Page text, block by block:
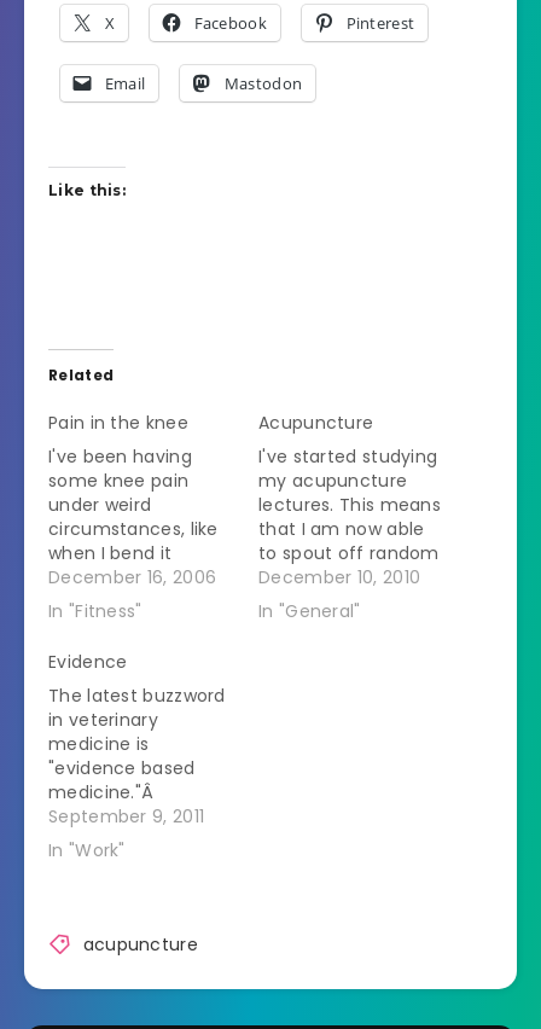
X Facebook Pinterest
Email Mastodon
Like this:
Related
Pain in the knee
I've been having
some knee pain
under weird
circumstances, like
when I bend it
repeatedly when it is
not bearing weight.
freak I truly am that
my first thought was
that I should get
some acupuncture
on it. I did xray it
myself…
December 16, 2006
In "Fitness"
Acupuncture
I've started studying
my acupuncture
lectures. This means
that I am now able
to spout off random
acupuncture facts
at any given time.
December 10, 2010
In "General"
Evidence
The latest buzzword
in veterinary
medicine is
"evidence based
medicine."Â
Whenever I see it I
cuss and sputter.
tested through
multiple double blind
studies published in
September 9, 2011
In "Work"
acupuncture